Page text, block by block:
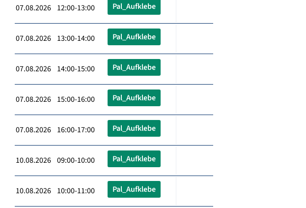
07.08.2026 12:00-13:00 Pal_Aufklebe
07.08.2026 13:00-14:00 Pal_Aufklebe
07.08.2026 14:00-15:00 Pal_Aufklebe
07.08.2026 15:00-16:00 Pal_Aufklebe
07.08.2026 16:00-17:00 Pal_Aufklebe
10.08.2026 09:00-10:00 Pal_Aufklebe
10.08.2026 10:00-11:00 Pal_Aufklebe